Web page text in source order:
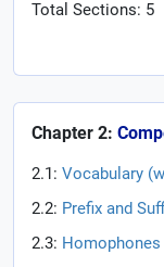
Total Sections: 5
Chapter 2:
2.1: Vocabulary
2.2: Prefix and
2.3: Homophones